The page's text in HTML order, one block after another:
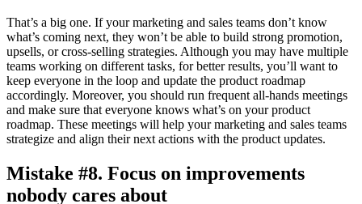
That’s a big one. If your marketing and sales teams don’t know
what’s coming next, they won’t be able to build strong promotion,
upsells, or cross-selling strategies. Although you may have multiple
teams working on different tasks, for better results, you’ll want to
keep everyone in the loop and update the product roadmap
accordingly. Moreover, you should run frequent all-hands meetings
and make sure that everyone knows what’s on your product
roadmap. These meetings will help your marketing and sales teams
strategize and align their next actions with the product updates.
Mistake #8. Focus on improvements
nobody cares about